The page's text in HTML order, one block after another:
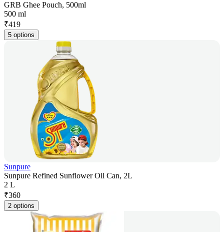
GRB Ghee Pouch, 500ml
500 ml
₹419
5 options
Sunpure
Sunpure Refined Sunflower Oil Can, 2L
2 L
₹360
2 options